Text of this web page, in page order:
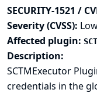
SECURITY-1521 /
Severity (CVSS):
Affected plugin:
Description:
SCTMExecutor
credentials in the